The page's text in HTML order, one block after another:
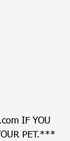
IF YOU
PET.***